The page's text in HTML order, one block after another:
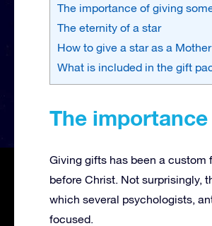
The importance of giving
The eternity of a star
How to give a star as a
What is included in the gift
The
Giving gifts has been a custom
before Christ. Not surprisingly,
which several psychologists,
focused.